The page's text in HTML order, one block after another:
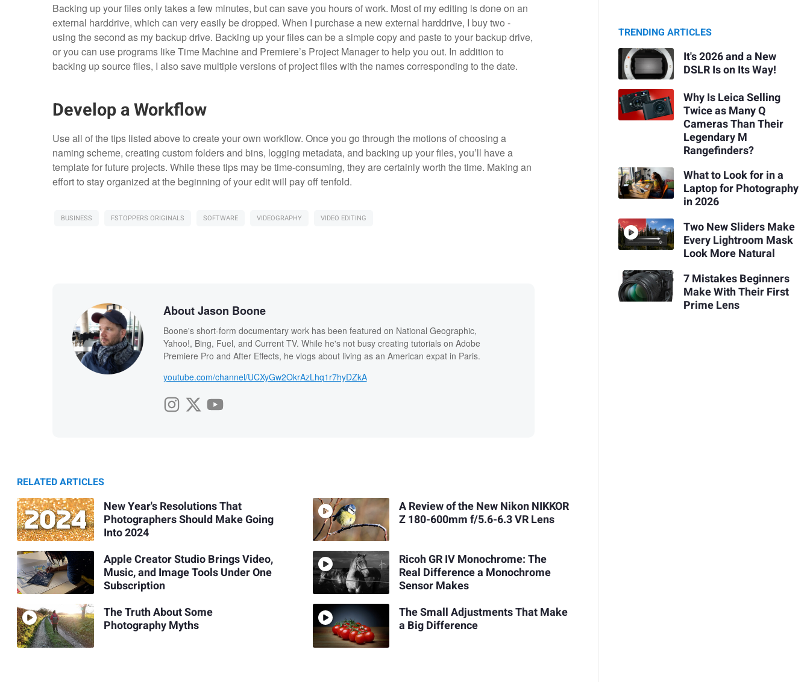
Backing up your files only takes a few minutes, but can save you hours of work. Most of my editing is done on an
external harddrive, which can very easily be dropped. When I purchase a new external harddrive, I buy two -
using the second as my backup drive. Backing up your files can be a simple copy and paste to your backup drive,
or you can use programs like Time Machine and Premiere’s Project Manager to help you out. In addition to
backing up source files, I also save multiple versions of project files with the names corresponding to the date.
Develop a Workflow
Use all of the tips listed above to create your own workflow. Once you go through the motions of choosing a
naming scheme, creating custom folders and bins, logging metadata, and backing up your files, you’ll have a
template for future projects. While these tips may be time-consuming, they are certainly worth the time. Making an
effort to stay organized at the beginning of your edit will pay off tenfold.
BUSINESS FSTOPPERS ORIGINALS SOFTWARE VIDEOGRAPHY VIDEO EDITING
About Jason Boone
Boone's short-form documentary work has been featured on National Geographic,
Yahoo!, Bing, Fuel, and Current TV. While he's not busy creating tutorials on Adobe
Premiere Pro and After Effects, he vlogs about living as an American expat in Paris.
youtube.com/channel/UCXyGw2OkrAzLhq1r7hyDZkA
RELATED ARTICLES
New Year's Resolutions That
Photographers Should Make Going
Into 2024
Apple Creator Studio Brings Video,
Music, and Image Tools Under One
Subscription
The Truth About Some
Photography Myths
A Review of the New Nikon NIKKOR
Z 180-600mm f/5.6-6.3 VR Lens
Ricoh GR IV Monochrome: The
Real Difference a Monochrome
Sensor Makes
The Small Adjustments That Make
a Big Difference
TRENDING ARTICLES
It's 2026 and a New
DSLR Is on Its Way!
Why Is Leica Selling
Twice as Many Q
Cameras Than Their
Legendary M
Rangefinders?
What to Look for in a
Laptop for Photography
in 2026
Two New Sliders Make
Every Lightroom Mask
Look More Natural
7 Mistakes Beginners
Make With Their First
Prime Lens